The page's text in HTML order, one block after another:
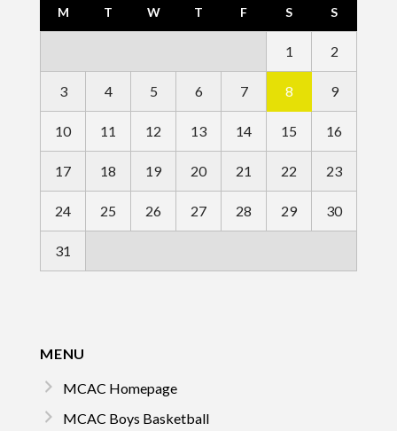
M T W T F S S
1 2
3 4 5 6 7 8 9
10 11 12 13 14 15 16
17 18 19 20 21 22 23
24 25 26 27 28 29 30
31
MENU
MCAC Homepage
MCAC Boys Basketball